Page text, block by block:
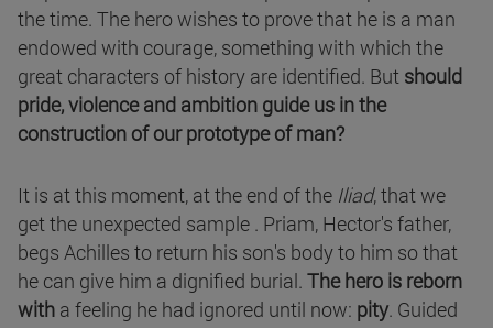
the time. The hero wishes to prove that he is a man
endowed with courage, something with which the
great characters of history are identified. But should
pride, violence and ambition guide us in the
construction of our prototype of man?
It is at this moment, at the end of the Iliad, that we
get the unexpected sample . Priam, Hector's father,
begs Achilles to return his son's body to him so that
he can give him a dignified burial. The hero is reborn
with a feeling he had ignored until now: pity. Guided